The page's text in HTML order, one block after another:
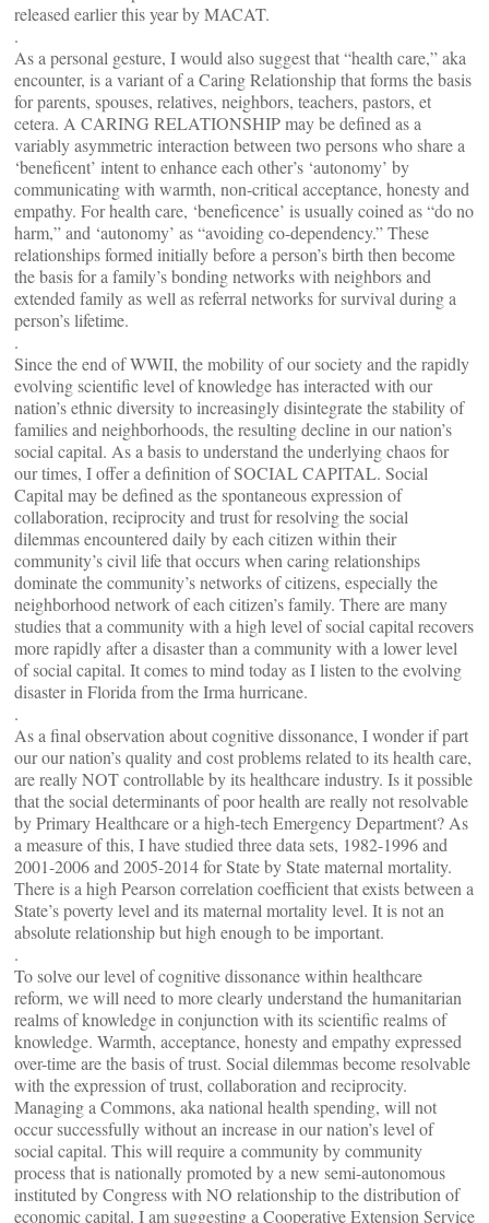
released earlier this year by MACAT.
.
As a personal gesture, I would also suggest that “health care,” aka
encounter, is a variant of a Caring Relationship that forms the basis
for parents, spouses, relatives, neighbors, teachers, pastors, et
cetera. A CARING RELATIONSHIP may be defined as a
variably asymmetric interaction between two persons who share a
‘beneficent’ intent to enhance each other’s ‘autonomy’ by
communicating with warmth, non-critical acceptance, honesty and
empathy. For health care, ‘beneficence’ is usually coined as “do no
harm,” and ‘autonomy’ as “avoiding co-dependency.” These
relationships formed initially before a person’s birth then become
the basis for a family’s bonding networks with neighbors and
extended family as well as referral networks for survival during a
person’s lifetime.
.
Since the end of WWII, the mobility of our society and the rapidly
evolving scientific level of knowledge has interacted with our
nation’s ethnic diversity to increasingly disintegrate the stability of
families and neighborhoods, the resulting decline in our nation’s
social capital. As a basis to understand the underlying chaos for
our times, I offer a definition of SOCIAL CAPITAL. Social
Capital may be defined as the spontaneous expression of
collaboration, reciprocity and trust for resolving the social
dilemmas encountered daily by each citizen within their
community’s civil life that occurs when caring relationships
dominate the community’s networks of citizens, especially the
neighborhood network of each citizen’s family. There are many
studies that a community with a high level of social capital recovers
more rapidly after a disaster than a community with a lower level
of social capital. It comes to mind today as I listen to the evolving
disaster in Florida from the Irma hurricane.
.
As a final observation about cognitive dissonance, I wonder if part
our our nation’s quality and cost problems related to its health care,
are really NOT controllable by its healthcare industry. Is it possible
that the social determinants of poor health are really not resolvable
by Primary Healthcare or a high-tech Emergency Department? As
a measure of this, I have studied three data sets, 1982-1996 and
2001-2006 and 2005-2014 for State by State maternal mortality.
There is a high Pearson correlation coefficient that exists between a
State’s poverty level and its maternal mortality level. It is not an
absolute relationship but high enough to be important.
.
To solve our level of cognitive dissonance within healthcare
reform, we will need to more clearly understand the humanitarian
realms of knowledge in conjunction with its scientific realms of
knowledge. Warmth, acceptance, honesty and empathy expressed
over-time are the basis of trust. Social dilemmas become resolvable
with the expression of trust, collaboration and reciprocity.
Managing a Commons, aka national health spending, will not
occur successfully without an increase in our nation’s level of
social capital. This will require a community by community
process that is nationally promoted by a new semi-autonomous
instituted by Congress with NO relationship to the distribution of
economic capital. I am suggesting a Cooperative Extension Service